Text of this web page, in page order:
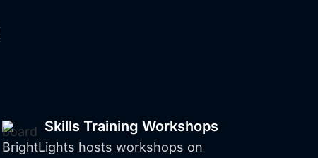
Skills Training Workshops
BrightLights hosts workshops on